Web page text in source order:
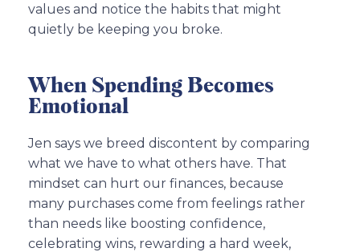
values and notice the habits that might
quietly be keeping you broke.
When Spending Becomes
Emotional
Jen says we breed discontent by comparing
what we have to what others have. That
mindset can hurt our finances, because
many purchases come from feelings rather
than needs like boosting confidence,
celebrating wins, rewarding a hard week,